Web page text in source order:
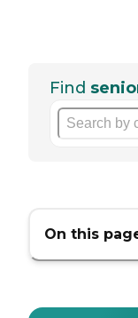
Find
On this